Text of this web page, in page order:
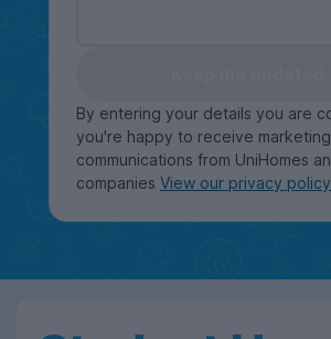
By entering your details you are
you're happy to receive marketing
communications from UniHomes
companies View our privacy policy